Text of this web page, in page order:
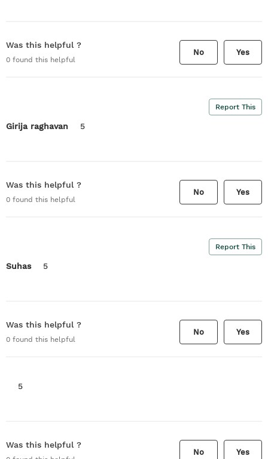
Was this helpful ?
0 found this helpful
No Yes
Report This
Girija raghavan 5
Was this helpful ?
0 found this helpful
No Yes
Report This
Suhas 5
Was this helpful ?
0 found this helpful
No Yes
5
Was this helpful ?
No Yes